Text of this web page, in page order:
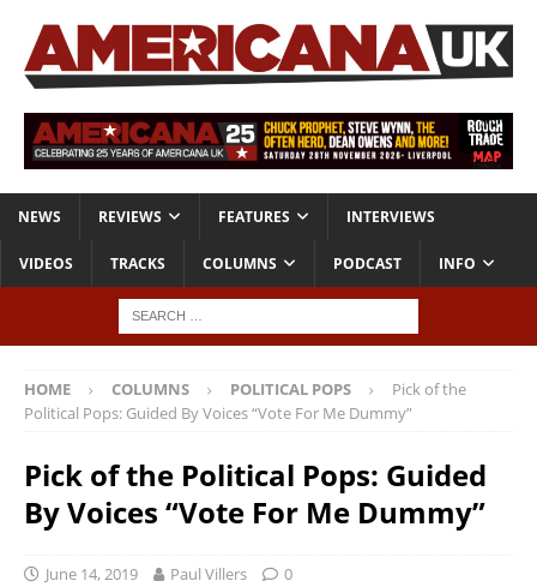
NEWS REVIEWS FEATURES INTERVIEWS
VIDEOS TRACKS COLUMNS PODCAST INFO
HOME COLUMNS POLITICAL POPS
Pick of the
Political Pops: Guided By Voices “Vote For Me Dummy”
Pick of the Political Pops: Guided
By Voices “Vote For Me Dummy”
June 14, 2019 Paul Villers 0